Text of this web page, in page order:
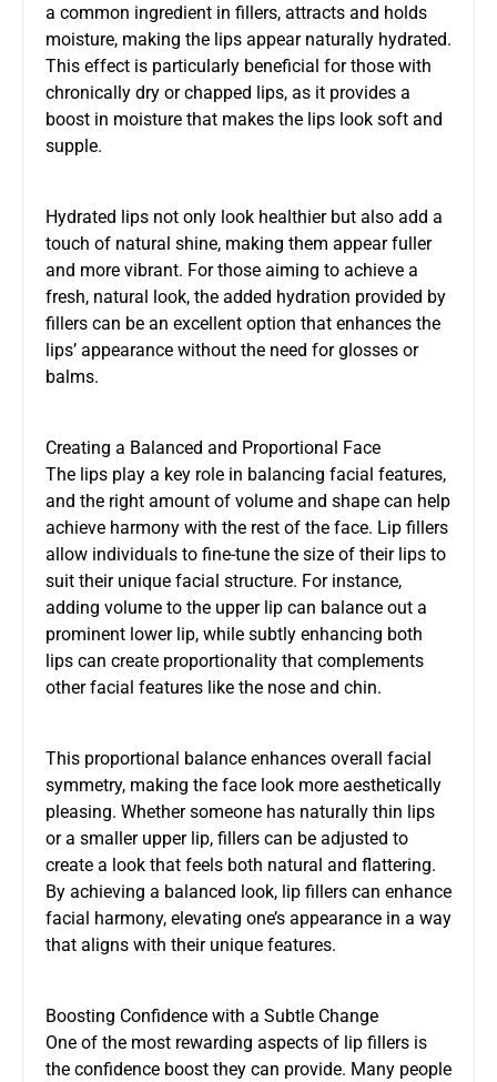
a common ingredient in fillers, attracts and holds
moisture, making the lips appear naturally hydrated.
This effect is particularly beneficial for those with
chronically dry or chapped lips, as it provides a
boost in moisture that makes the lips look soft and
supple.
Hydrated lips not only look healthier but also add a
touch of natural shine, making them appear fuller
and more vibrant. For those aiming to achieve a
fresh, natural look, the added hydration provided by
fillers can be an excellent option that enhances the
lips’ appearance without the need for glosses or
balms.
Creating a Balanced and Proportional Face
The lips play a key role in balancing facial features,
and the right amount of volume and shape can help
achieve harmony with the rest of the face. Lip fillers
allow individuals to fine-tune the size of their lips to
suit their unique facial structure. For instance,
adding volume to the upper lip can balance out a
prominent lower lip, while subtly enhancing both
lips can create proportionality that complements
other facial features like the nose and chin.
This proportional balance enhances overall facial
symmetry, making the face look more aesthetically
pleasing. Whether someone has naturally thin lips
or a smaller upper lip, fillers can be adjusted to
create a look that feels both natural and flattering.
By achieving a balanced look, lip fillers can enhance
facial harmony, elevating one’s appearance in a way
that aligns with their unique features.
Boosting Confidence with a Subtle Change
One of the most rewarding aspects of lip fillers is
the confidence boost they can provide. Many people